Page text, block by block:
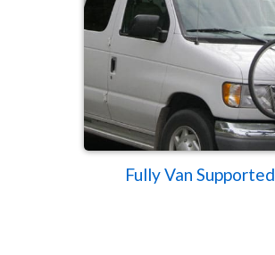
Fully Van Supported